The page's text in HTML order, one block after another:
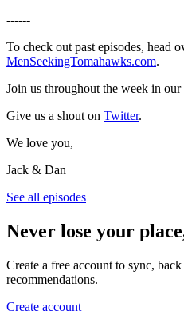
------
To check out past episodes, head
MenSeekingTomahawks.com.
Join us throughout the week in our
Give us a shout on Twitter.
We love you,
Jack & Dan
See all episodes
Never lose your
Create a free account to sync,
recommendations.
Create account